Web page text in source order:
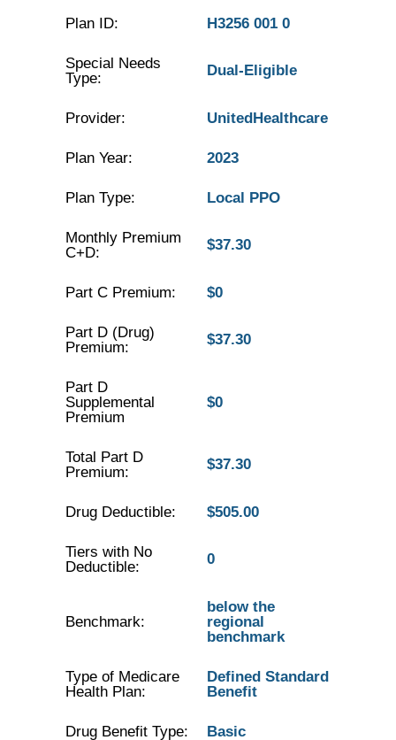
Plan ID: H3256 001 0
Special Needs
Type:
Dual-Eligible
Provider: UnitedHealthcare
Plan Year: 2023
Plan Type: Local PPO
Monthly Premium
C+D:
$37.30
Part C Premium: $0
Part D (Drug)
Premium:
$37.30
Part D
Supplemental
Premium
$0
Total Part D
Premium:
$37.30
Drug Deductible: $505.00
Tiers with No
Deductible:
0
Benchmark:
below the
regional
benchmark
Type of Medicare
Health Plan:
Defined Standard
Benefit
Drug Benefit Type: Basic